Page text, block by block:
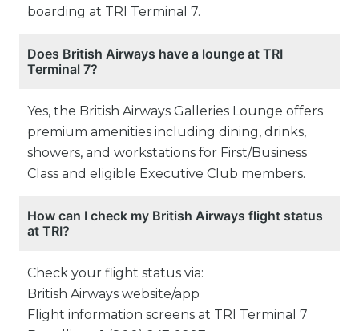
boarding at TRI Terminal 7.
Does British Airways have a lounge at TRI
Terminal 7?
Yes, the British Airways Galleries Lounge offers
premium amenities including dining, drinks,
showers, and workstations for First/Business
Class and eligible Executive Club members.
How can I check my British Airways flight status
at TRI?
Check your flight status via:
British Airways website/app
Flight information screens at TRI Terminal 7